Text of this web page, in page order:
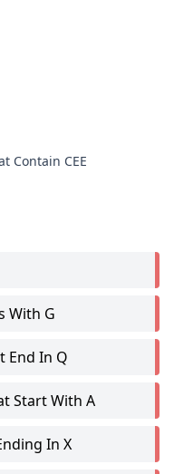
Contain CEE
With G
End In Q
Start With A
In X